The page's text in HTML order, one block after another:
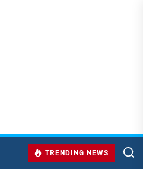
TRENDING NEWS